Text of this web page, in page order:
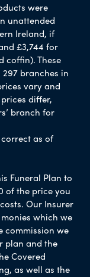
were
unattended
Ireland, if
£3,744 for
coffin). These
branches in
vary and
differ,
branch for
as of
Funeral Plan to
of the price you
Our Insurer
which we
commission we
plan and the
Covered
as well as the